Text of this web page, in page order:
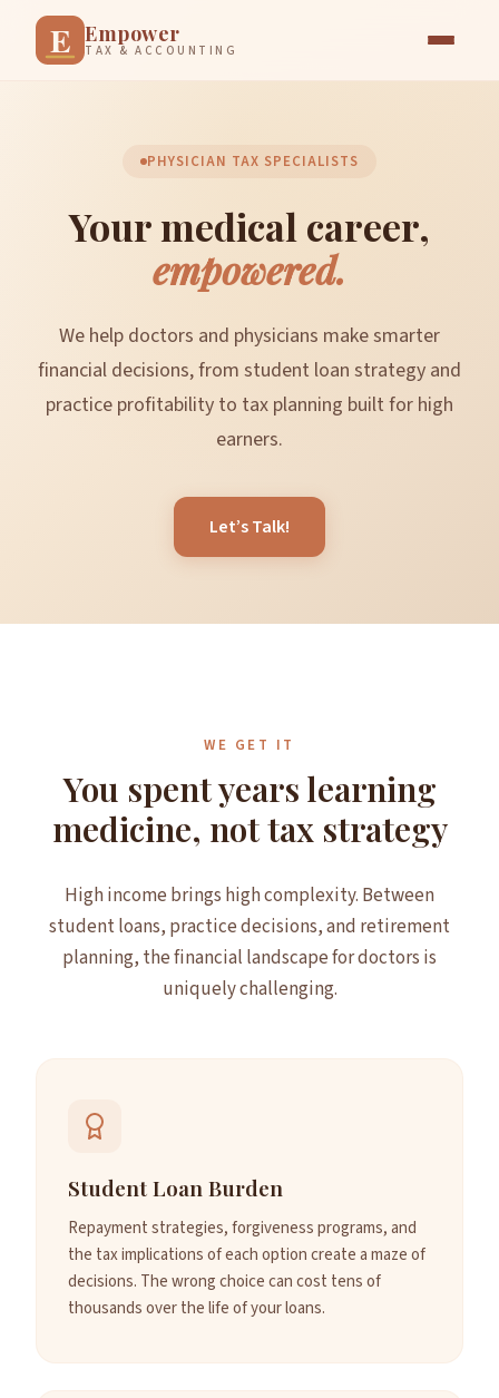
E Empower
TAX & ACCOUNTING
PHYSICIAN TAX SPECIALISTS
Your medical career,
empowered.
We help doctors and physicians make smarter
financial decisions, from student loan strategy and
practice profitability to tax planning built for high
earners.
Let’s Talk!
WE GET IT
You spent years learning
medicine, not tax strategy
High income brings high complexity. Between
student loans, practice decisions, and retirement
planning, the financial landscape for doctors is
uniquely challenging.
Student Loan Burden
Repayment strategies, forgiveness programs, and
the tax implications of each option create a maze of
decisions. The wrong choice can cost tens of
thousands over the life of your loans.